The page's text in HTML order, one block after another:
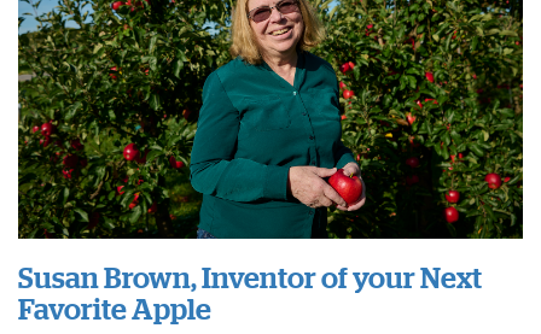
Susan Brown, Inventor of your Next
Favorite Apple